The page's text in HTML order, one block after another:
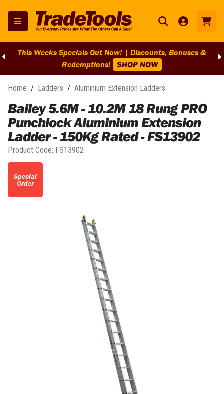
This Weeks Specials Out Now! | Discounts, Bonuses &
Redemptions! SHOP NOW
Home / Ladders / Aluminium Extension Ladders
Bailey 5.6M - 10.2M 18 Rung PRO
Punchlock Aluminium Extension
Ladder - 150Kg Rated - FS13902
Product Code: FS13902
Special
Order